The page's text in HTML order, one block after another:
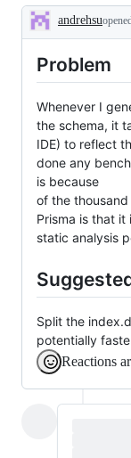
Description
andrehsu
Problem
Whenever I
the schema, it
IDE) to reflect
done any
is because
of the
Prisma is that
static analysis
Split the
potentially
Reactions